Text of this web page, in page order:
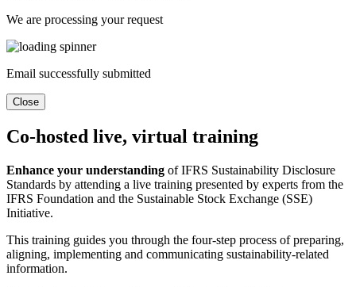
We are processing your request
Email successfully submitted
Close
Co-hosted live, virtual training
Enhance your understanding of IFRS Sustainability Disclosure
Standards by attending a live training presented by experts from the
IFRS Foundation and the Sustainable Stock Exchange (SSE)
Initiative.
This training guides you through the four-step process of preparing,
aligning, implementing and communicating sustainability-related
information.